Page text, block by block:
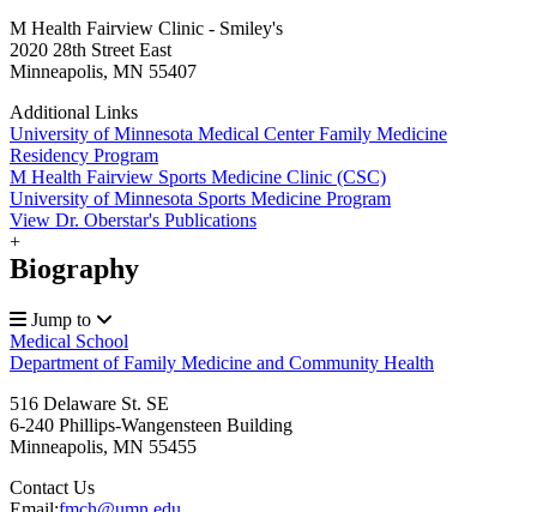
M Health Fairview Clinic - Smiley's
2020 28th Street East
Minneapolis, MN 55407
Additional Links
University of Minnesota Medical Center Family Medicine
Residency Program
M Health Fairview Sports Medicine Clinic (CSC)
University of Minnesota Sports Medicine Program
View Dr. Oberstar's Publications
+
Biography
Jump to
Medical School
Department of Family Medicine and Community Health
516 Delaware St. SE
6-240 Phillips-Wangensteen Building
Minneapolis, MN 55455
Contact Us